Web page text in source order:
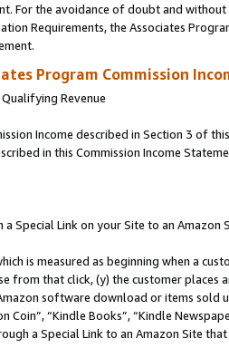
For the avoidance of doubt and
Requirements, the Associates
Program Commission
Revenue
Income described in Section 3 of
in this Commission Income
Special Link on your Site to an Amazon
is measured as beginning when a
from that click, (y) the customer
software download or items sold
Coin”, “Kindle Books”, “Kindle
a Special Link to an Amazon Site